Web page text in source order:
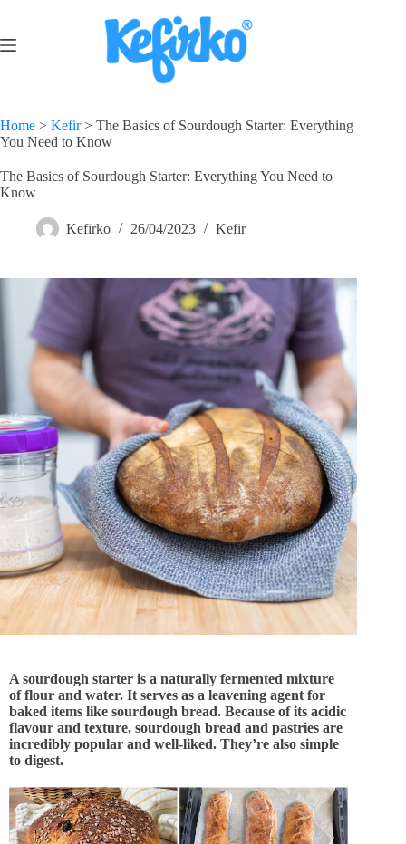
Home > Kefir> The Basics of Sourdough Starter: Everything
You Need to Know
The Basics of Sourdough Starter: Everything You Need to
Know
Kefirko 26/04/2023 Kefir
A sourdough starter is a naturally fermented mixture
of flour and water. It serves as a leavening agent for
baked items like sourdough bread. Because of its acidic
flavour and texture, sourdough bread and pastries are
incredibly popular and well-liked. They’re also simple
to digest.